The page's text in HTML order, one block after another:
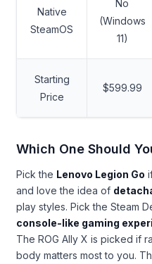
Native
SteamOS
No
(Windows
11)
Starting
Price
$599.99
Which One Should
Pick the Lenovo Legion Go
and love the idea of
play styles. Pick the Steam
console-like gaming
The ROG Ally X is picked if
body matters most to you.